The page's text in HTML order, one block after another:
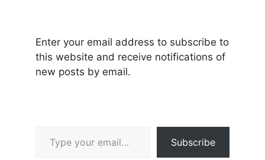
Enter your email address to subscribe to
this website and receive notifications of
new posts by email.
Subscribe